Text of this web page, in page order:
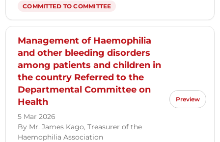
COMMITTED TO COMMITTEE
Management of Haemophilia
and other bleeding disorders
among patients and children in
the country Referred to the
Departmental Committee on
Health
5 Mar 2026
By Mr. James Kago, Treasurer of the
Haemophilia Association
Preview